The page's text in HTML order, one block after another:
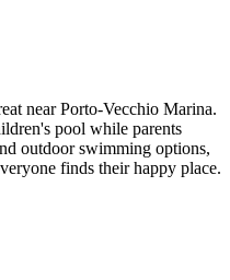
near Porto-Vecchio Marina.
pool while parents
outdoor swimming options,
finds their happy place.